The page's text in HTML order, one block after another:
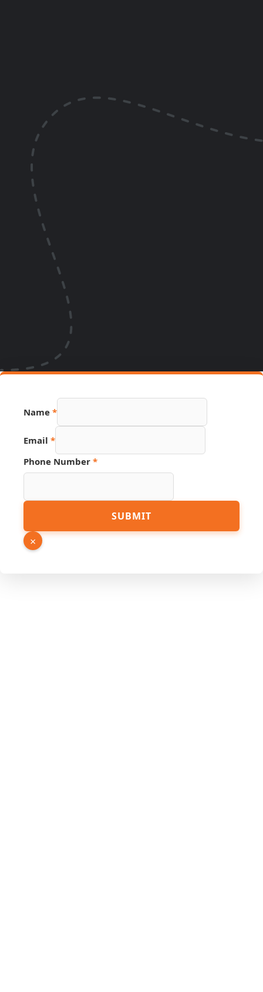
Name *
Email *
Phone Number *
Name
URL
SUBMIT
×